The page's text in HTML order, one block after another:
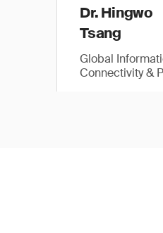
Dr. Hingwo
Tsang
Global
Connectivity &